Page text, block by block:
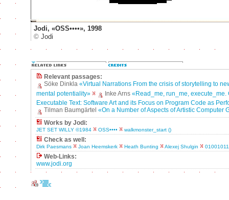
Jodi, «OSS••••», 1998
© Jodi
Relevant passages:
Söke Dinkla «Virtual Narrations From the crisis of storytelling to
mental potentiality»
Inke Arns «Read_me, run_me, execute_me.
Executable Text: Software Art and its Focus on Program Code as
Tilman Baumgärtel «On a Number of Aspects of Artistic Computer
Works by Jodi:
JET SET WILLY ©1984 OSS•••• walkmonster_start ()
Check as well:
Dirk Paesmans Joan Heemskerk Heath Bunting Alexej Shulgin
Web-Links:
www.jodi.org